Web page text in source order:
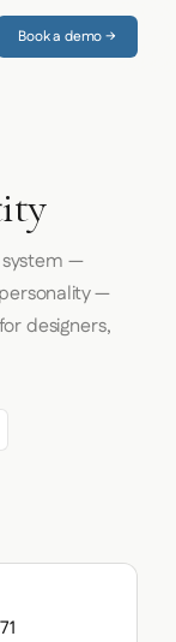
Book a demo →
system —
—
designers,